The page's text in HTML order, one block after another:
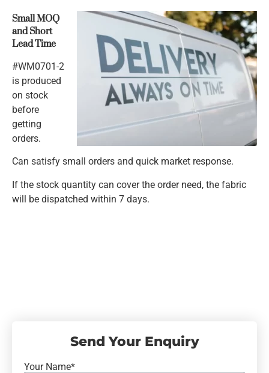
Small MOQ
and Short
Lead Time
#WM0701-2
is produced
on stock
before
getting
orders.
Can satisfy small orders and quick market response.
If the stock quantity can cover the order need, the fabric
will be dispatched within 7 days.
Send Your Enquiry
Your Name*